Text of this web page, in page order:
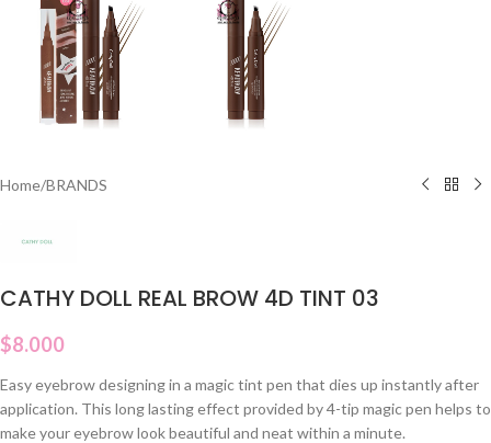
Home/BRANDS
CATHY DOLL REAL BROW 4D TINT 03
$8.000
Easy eyebrow designing in a magic tint pen that dies up instantly after
application. This long lasting effect provided by 4-tip magic pen helps to
make your eyebrow look beautiful and neat within a minute.